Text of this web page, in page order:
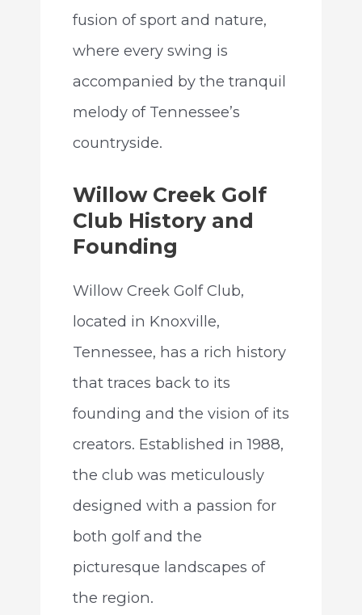
fusion of sport and nature,
where every swing is
accompanied by the tranquil
melody of Tennessee’s
countryside.
Willow Creek Golf
Club History and
Founding
Willow Creek Golf Club,
located in Knoxville,
Tennessee, has a rich history
that traces back to its
founding and the vision of its
creators. Established in 1988,
the club was meticulously
designed with a passion for
both golf and the
picturesque landscapes of
the region.